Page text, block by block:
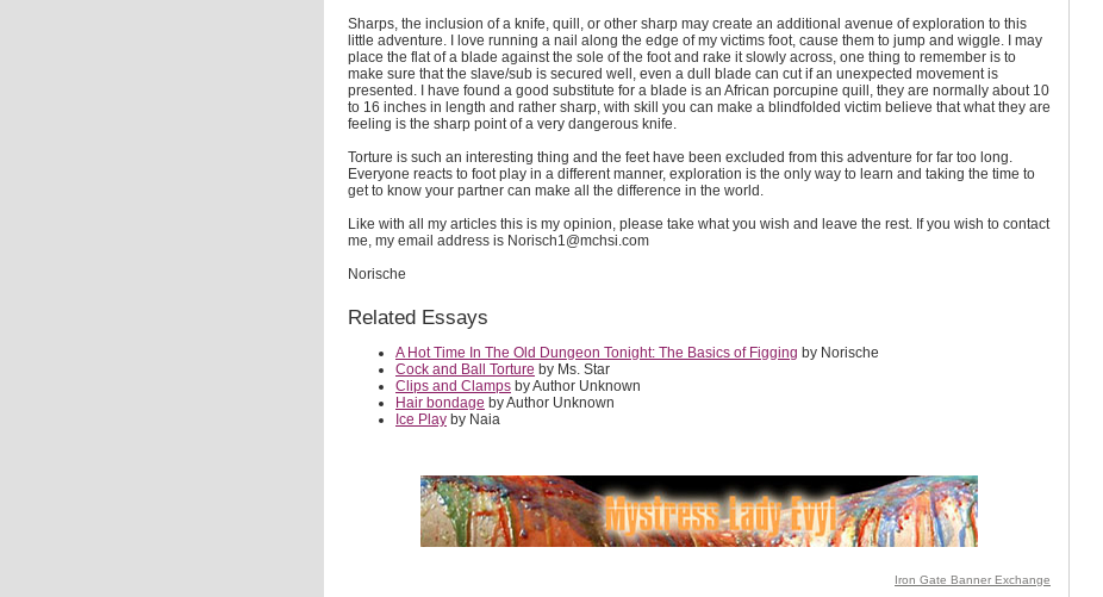
Sharps, the inclusion of a knife, quill, or other sharp may create an additional avenue of exploration to this
little adventure. I love running a nail along the edge of my victims foot, cause them to jump and wiggle. I may
place the flat of a blade against the sole of the foot and rake it slowly across, one thing to remember is to
make sure that the slave/sub is secured well, even a dull blade can cut if an unexpected movement is
presented. I have found a good substitute for a blade is an African porcupine quill, they are normally about 10
to 16 inches in length and rather sharp, with skill you can make a blindfolded victim believe that what they are
feeling is the sharp point of a very dangerous knife.
Torture is such an interesting thing and the feet have been excluded from this adventure for far too long.
Everyone reacts to foot play in a different manner, exploration is the only way to learn and taking the time to
get to know your partner can make all the difference in the world.
Like with all my articles this is my opinion, please take what you wish and leave the rest. If you wish to contact
me, my email address is Norisch1@mchsi.com
Norische
Related Essays
A Hot Time In The Old Dungeon Tonight: The Basics of Figging by Norische
Cock and Ball Torture by Ms. Star
Clips and Clamps by Author Unknown
Hair bondage by Author Unknown
Ice Play by Naia
Iron Gate Banner Exchange